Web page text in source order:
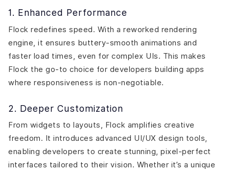
1. Enhanced Performance
Flock redefines speed. With a reworked rendering
engine, it ensures buttery-smooth animations and
faster load times, even for complex UIs. This makes
Flock the go-to choice for developers building apps
where responsiveness is non-negotiable.
2. Deeper Customization
From widgets to layouts, Flock amplifies creative
freedom. It introduces advanced UI/UX design tools,
enabling developers to create stunning, pixel-perfect
interfaces tailored to their vision. Whether it’s a unique